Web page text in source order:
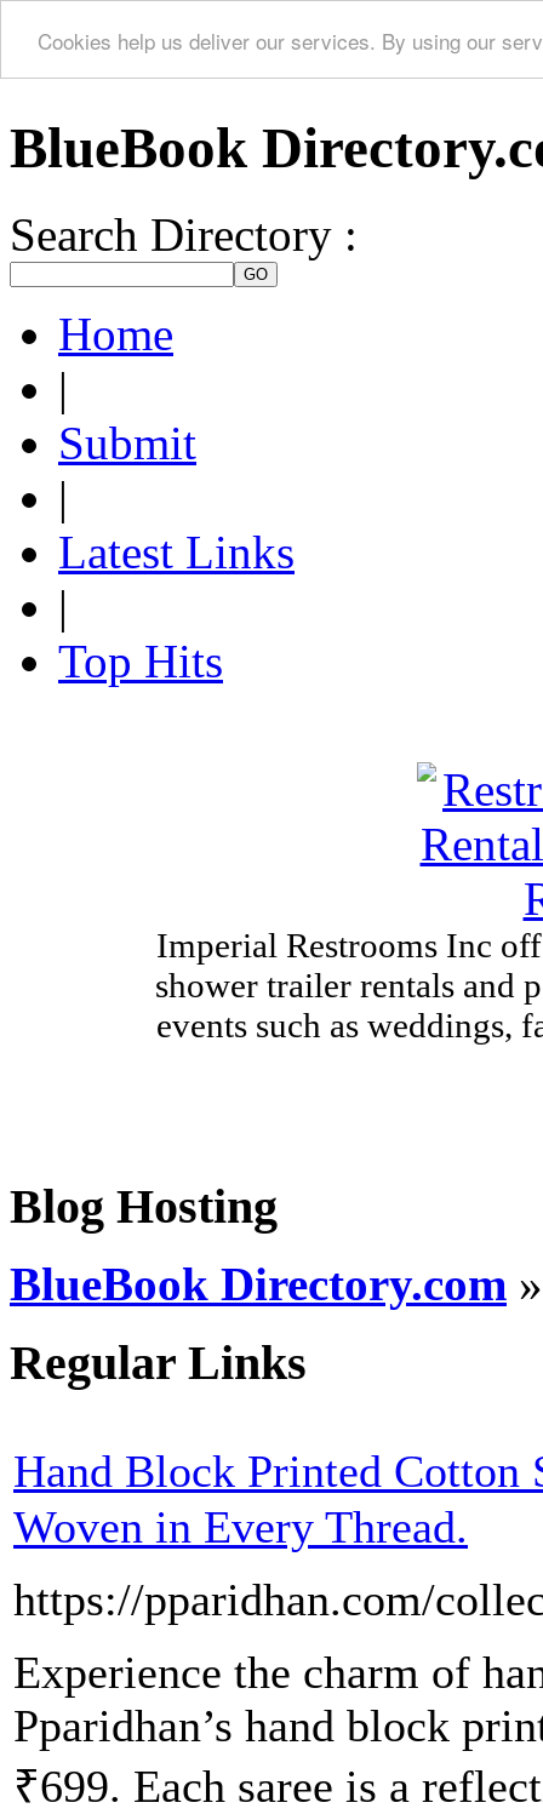
Cookies help us deliver our services. By using our
BlueBook
Search Directory :
Home
|
Submit
|
Latest Links
|
Top Hits
Imperial Restrooms Inc
shower trailer rentals and
events such as weddings,
Blog Hosting
BlueBook Directory.com
Regular Links
Hand Block Printed Cotton
Woven in Every Thread.
https://pparidhan.com/
Experience the charm of
Pparidhan’s hand block
₹699. Each saree is a